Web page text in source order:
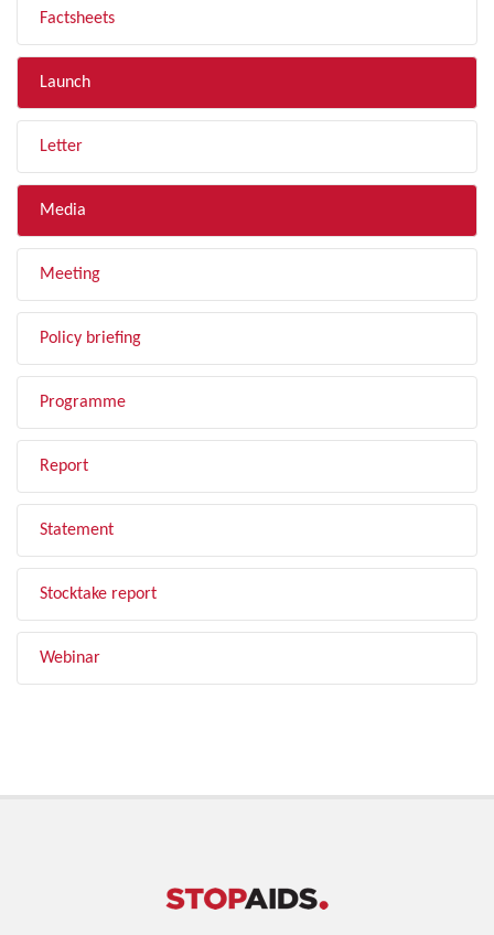
Factsheets
Launch
Letter
Media
Meeting
Policy briefing
Programme
Report
Statement
Stocktake report
Webinar